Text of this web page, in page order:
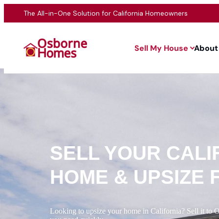
The All-in-One Solution for California Homeowners
Sell My House About
SELL YOUR
HOME & UPSIZE
Looking to upsize your home in California? Sell it to